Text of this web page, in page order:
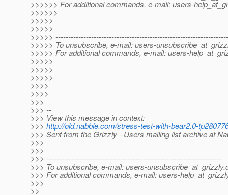
>>>>>> For additional commands, e-mail: users-
>>>>>>
>>>>>
>>>>>
>>>>>
>>>>> To unsubscribe, e-mail: users-
>>>>> For additional commands, e-mail: users-
>>>>>
>>>>>
>>>>>
>>>>
>>>>
>>>
>>> --
>>> View this message in context:
>>> http://old.nabble.com/stress-test-with-bear2.0-
>>> Sent from the Grizzly - Users mailing list archive at
>>>
>>>
>>> ---------------------------------------------------------------------
>>> To unsubscribe, e-mail: users-unsubscribe_at_grizzly.
>>> For additional commands, e-mail: users-
>>>
>>